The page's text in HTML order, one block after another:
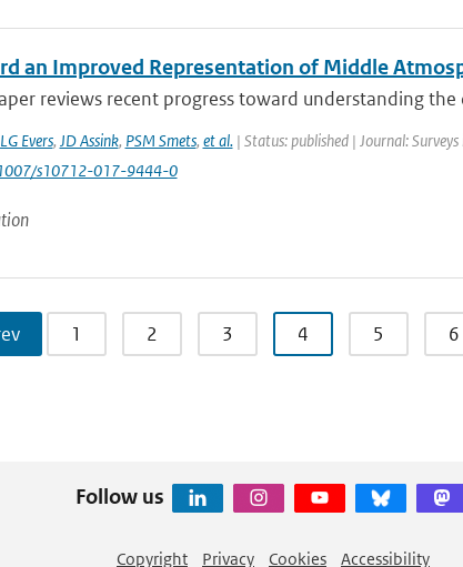
an Improved Representation of Middle
reviews recent progress toward understanding
LG Evers, JD Assink, PSM Smets, et al.| Status: published | Journal:
s10712-017-9444-0
1 2 3 4 5 6
Follow us
Copyright Privacy Cookies Accessibility